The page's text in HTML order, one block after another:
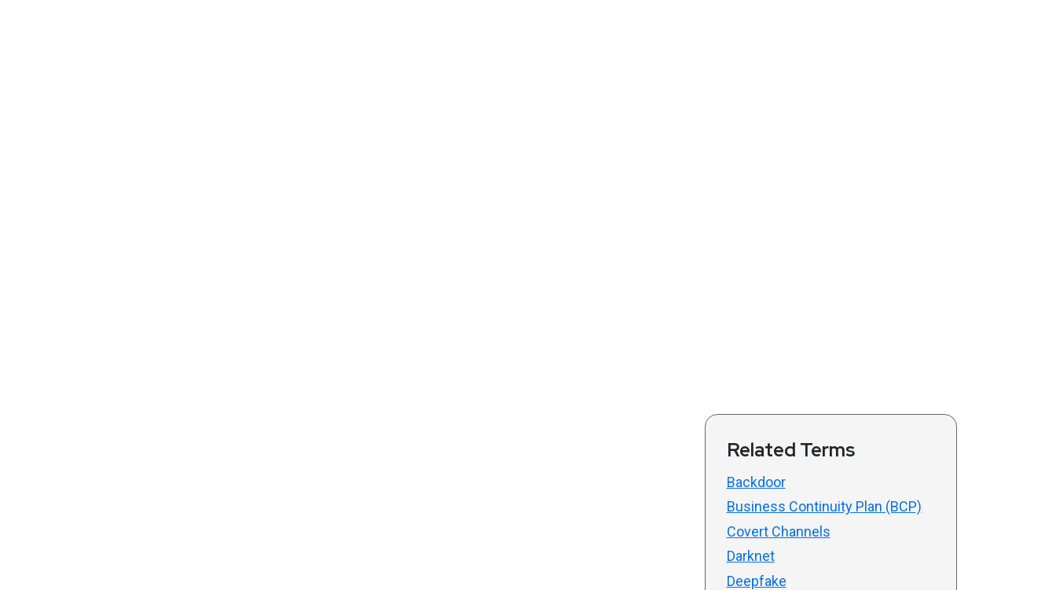
Related Terms
Backdoor
Business Continuity Plan (BCP)
Covert Channels
Darknet
Deepfake